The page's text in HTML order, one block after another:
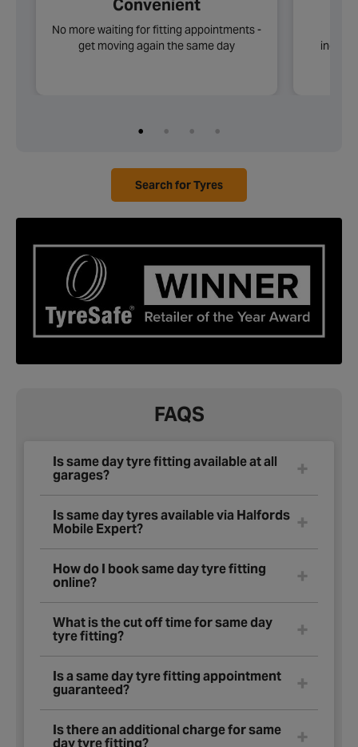
Convenient
No more waiting for fitting appointments -
get moving again the same day
Search for Tyres
FAQS
Is same day tyre fitting available at all
garages?
Is same day tyres available via Halfords
Mobile Expert?
How do I book same day tyre fitting
online?
What is the cut off time for same day
tyre fitting?
Is a same day tyre fitting appointment
guaranteed?
Is there an additional charge for same
day tyre fitting?